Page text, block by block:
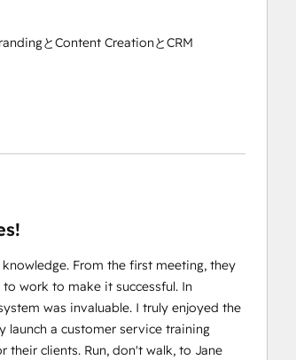
とContent CreationとCRM
From the first meeting, they
work to make it successful. In
was invaluable. I truly enjoyed the
launch a customer service training
clients. Run, don't walk, to Jane